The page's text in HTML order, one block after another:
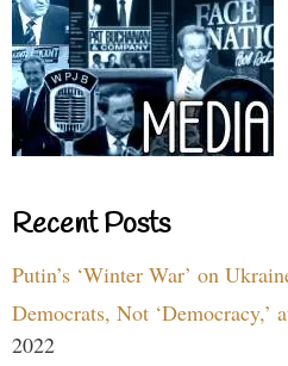
Recent Posts
Putin’s ‘Winter War’ on
Democrats, Not ‘Democracy,’
2022